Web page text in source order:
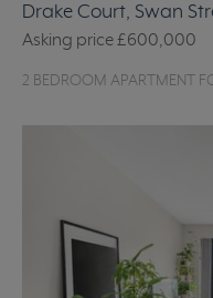
Drake Court, Swan
Asking price£600,000
2 BEDROOM APARTMENT